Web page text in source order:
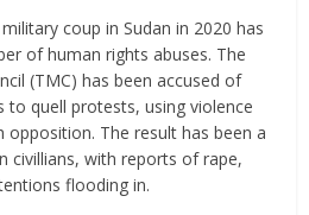
coup in Sudan in 2020 has
of human rights abuses. The
(TMC) has been accused of
to quell protests, using violence
The result has been a
civillians, with reports of rape,
flooding in.